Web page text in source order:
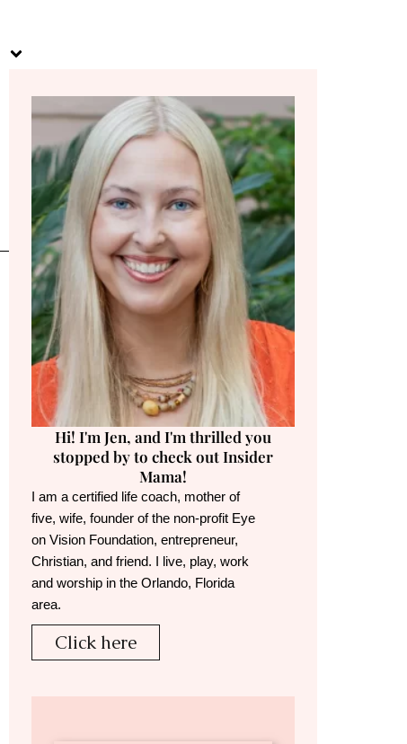
Hi! I'm Jen, and I'm thrilled you
stopped by to check out Insider
Mama!
I am a certified life coach, mother of
five, wife, founder of the non-profit Eye
on Vision Foundation, entrepreneur,
Christian, and friend. I live, play, work
and worship in the Orlando, Florida
area.
Click here